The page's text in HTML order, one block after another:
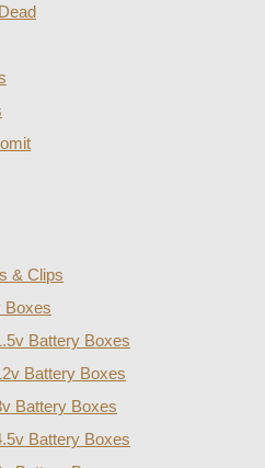
& Clips
Boxes
Battery Boxes
Battery Boxes
Battery Boxes
Battery Boxes